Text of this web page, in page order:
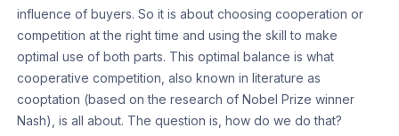
influence of buyers. So it is about choosing cooperation or
competition at the right time and using the skill to make
optimal use of both parts. This optimal balance is what
cooperative competition, also known in literature as
cooptation (based on the research of Nobel Prize winner
Nash), is all about. The question is, how do we do that?